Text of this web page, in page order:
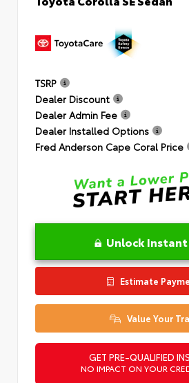
TSRP
Dealer Discount
Dealer Admin Fee
Dealer Installed Options
Fred Anderson Cape Coral Price
Unlock Instant
Estimate
Value Your
GET PRE-QUALIFIED
NO IMPACT ON YOUR